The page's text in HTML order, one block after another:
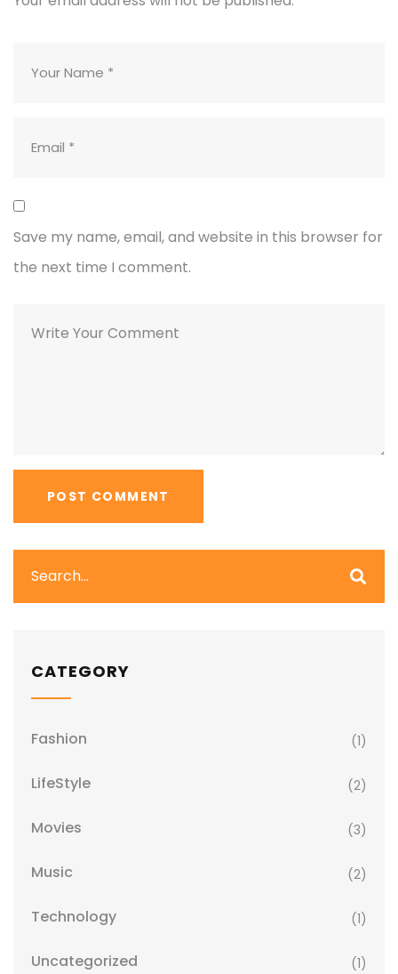
Save my name, email, and website in this browser for
the next time I comment.
CATEGORY
Fashion (1)
LifeStyle (2)
Movies (3)
Music (2)
Technology (1)
Uncategorized (1)